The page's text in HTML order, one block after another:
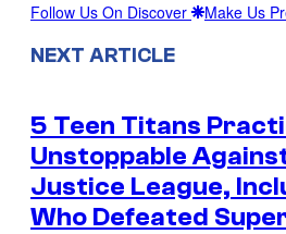
Follow Us On Discover Make Us
NEXT ARTICLE
5 Teen Titans
Unstoppable
Justice League,
Who Defeated